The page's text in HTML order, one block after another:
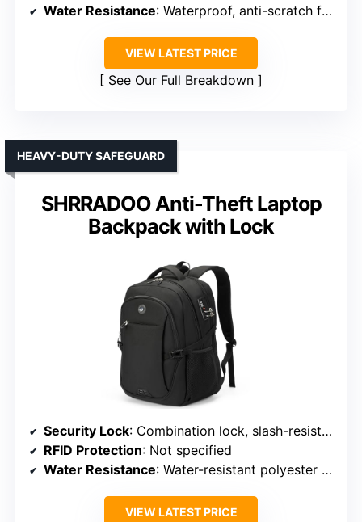
Water Resistance: Waterproof, anti-scratch fabric
VIEW LATEST PRICE
See Our Full Breakdown
SHRRADOO Anti-Theft Laptop
Backpack with Lock
HEAVY-DUTY SAFEGUARD
Security Lock: Combination lock, slash-resistant fabric
RFID Protection: Not specified
Water Resistance: Water-resistant polyester fabric
VIEW LATEST PRICE